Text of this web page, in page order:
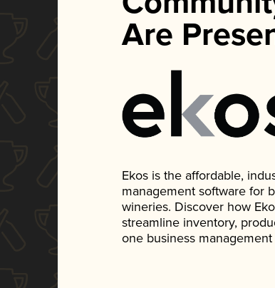
Are
Ekos is the affordable,
management software for
wineries. Discover how
streamline inventory,
one business